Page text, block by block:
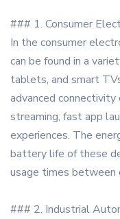
### 1. Consumer
In the consumer
can be found in a
tablets, and smart
advanced
streaming, fast app
experiences. The
battery life of these
usage times between
### 2. Industrial